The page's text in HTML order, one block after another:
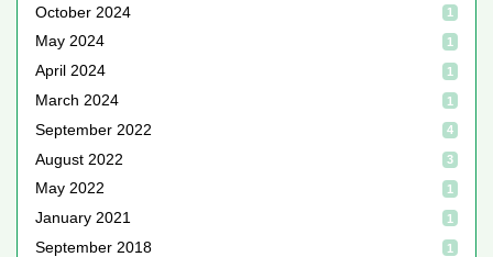
October 2024 1
May 2024 1
April 2024 1
March 2024 1
September 2022 4
August 2022 3
May 2022 1
January 2021 1
September 2018 1